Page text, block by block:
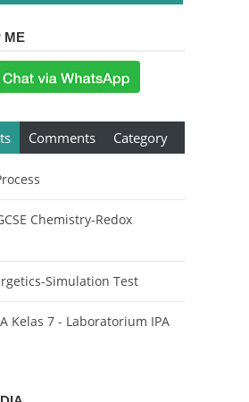
ME
Comments Category
Chemistry-Redox
Simulation Test
Kelas 7 - Laboratorium IPA